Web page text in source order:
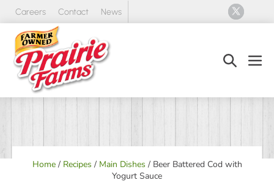
Skip
content
Careers Contact News
Search
Home/ Recipes / Main Dishes / Beer Battered Cod with
Yogurt Sauce